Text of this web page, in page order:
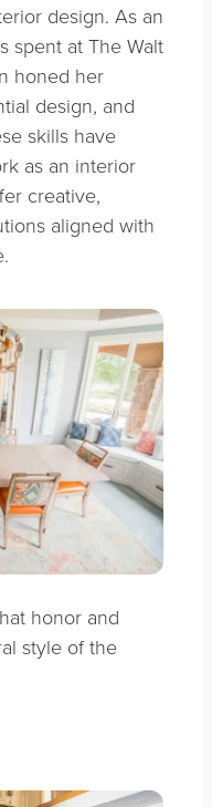
design. As an
spent at The Walt
honed her
design, and
skills have
as an interior
creative,
aligned with
honor and
style of the